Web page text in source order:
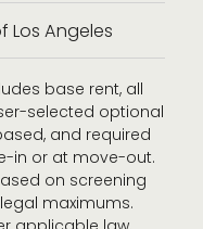
Los Angeles
base rent, all
selected optional
and required
in or at move-out.
on screening
maximums.